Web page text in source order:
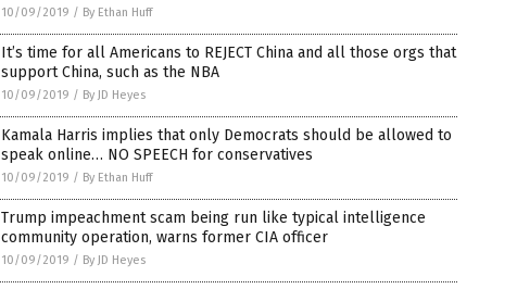
10/09/2019 / By Ethan Huff
It’s time for all Americans to REJECT China and all those orgs that
support China, such as the NBA
10/09/2019 / By JD Heyes
Kamala Harris implies that only Democrats should be allowed to
speak online… NO SPEECH for conservatives
10/09/2019 / By Ethan Huff
Trump impeachment scam being run like typical intelligence
community operation, warns former CIA officer
10/09/2019 / By JD Heyes